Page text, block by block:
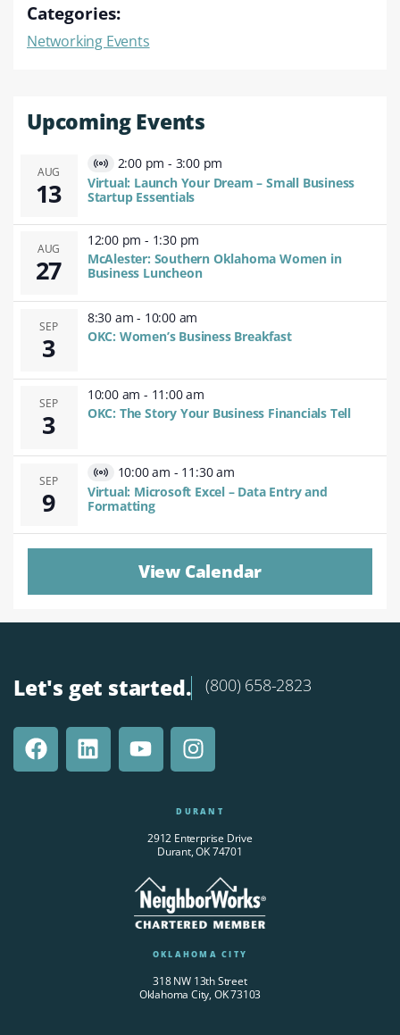
Categories:
Networking Events
Upcoming Events
AUG
13
Virtual
Event
2:00 pm - 3:00 pm
Virtual: Launch Your Dream – Small Business
Startup Essentials
AUG
27
12:00 pm - 1:30 pm
McAlester: Southern Oklahoma Women in
Business Luncheon
SEP
3
8:30 am - 10:00 am
OKC: Women’s Business Breakfast
SEP
3
10:00 am - 11:00 am
OKC: The Story Your Business Financials Tell
SEP
9
Virtual
Event
10:00 am - 11:30 am
Virtual: Microsoft Excel – Data Entry and
Formatting
View Calendar
Let's get started. (800) 658-2823
DURANT
2912 Enterprise Drive
Durant, OK 74701
OKLAHOMA CITY
318 NW 13th Street
Oklahoma City, OK 73103